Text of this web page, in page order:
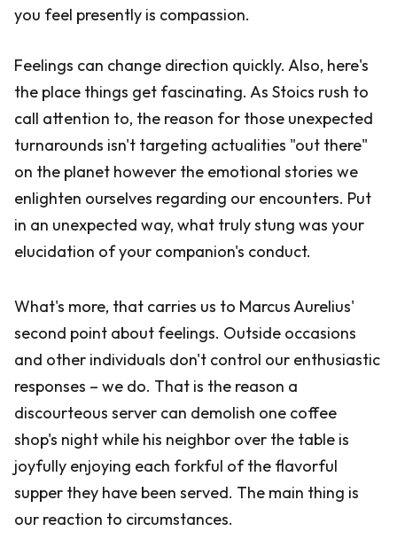
you feel presently is compassion.
Feelings can change direction quickly. Also, here's
the place things get fascinating. As Stoics rush to
call attention to, the reason for those unexpected
turnarounds isn't targeting actualities "out there"
on the planet however the emotional stories we
enlighten ourselves regarding our encounters. Put
in an unexpected way, what truly stung was your
elucidation of your companion's conduct.
What's more, that carries us to Marcus Aurelius'
second point about feelings. Outside occasions
and other individuals don't control our enthusiastic
responses – we do. That is the reason a
discourteous server can demolish one coffee
shop's night while his neighbor over the table is
joyfully enjoying each forkful of the flavorful
supper they have been served. The main thing is
our reaction to circumstances.